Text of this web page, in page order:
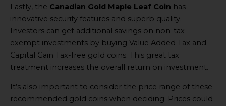
Lastly, the Canadian Gold Maple Leaf Coin has
innovative security features and superb quality.
Investors can get additional savings on non-tax-
exempt investments by buying Value Added Tax and
Capital Gain Tax-free gold coins. This great tax
treatment increases the overall return on investment.
It’s also important to consider the price range of these
recommended gold coins when deciding. Prices could